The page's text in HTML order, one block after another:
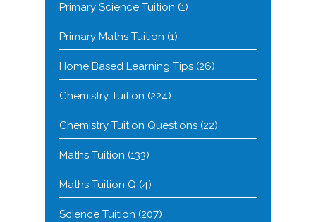
Primary Science Tuition (1)
Primary Maths Tuition (1)
Home Based Learning Tips (26)
Chemistry Tuition (224)
Chemistry Tuition Questions (22)
Maths Tuition (133)
Maths Tuition Q (4)
Science Tuition (207)